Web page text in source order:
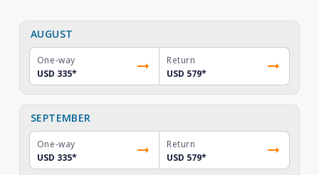
AUGUST
One-way
USD 335*
Return
USD 579*
SEPTEMBER
One-way
USD 335*
Return
USD 579*